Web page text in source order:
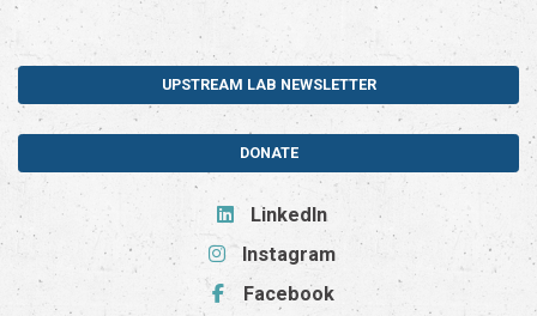
UPSTREAM LAB NEWSLETTER
DONATE
LinkedIn
Instagram
Facebook